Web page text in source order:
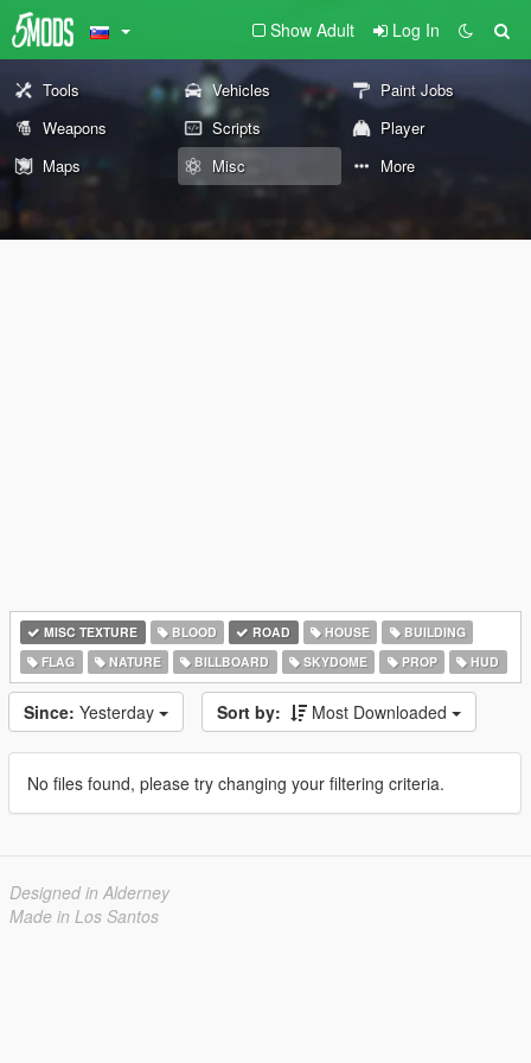
Show Adult Log In
Tools Vehicles
Paint Jobs
Weapons
Scripts
Player
Maps
Misc More
MISC TEXTURE BLOOD ROAD HOUSE
BUILDING
FLAG
NATURE BILLBOARD SKYDOME PROP HUD
Since: Yesterday Sort by: Most Downloaded
No files found, please try changing your filtering criteria.
Designed in Alderney
Made in Los Santos